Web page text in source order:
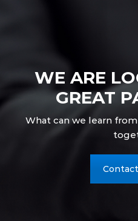
WE ARE
GREAT
What can we learn